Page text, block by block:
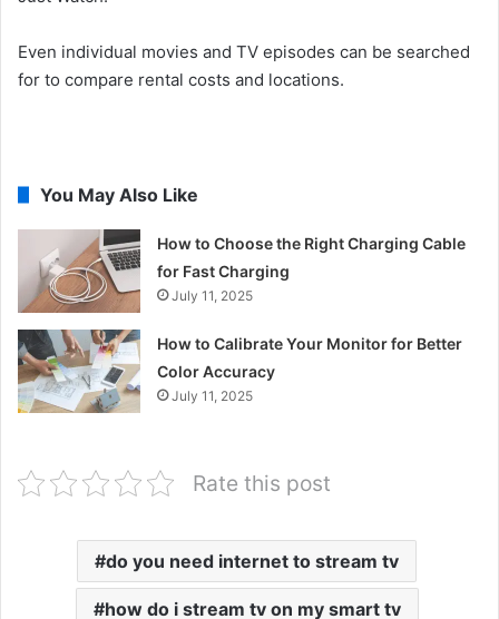
Even individual movies and TV episodes can be searched
for to compare rental costs and locations.
You May Also Like
How to Choose the Right Charging Cable
for Fast Charging
July 11, 2025
How to Calibrate Your Monitor for Better
Color Accuracy
July 11, 2025
Rate this post
do you need internet to stream tv
how do i stream tv on my smart tv